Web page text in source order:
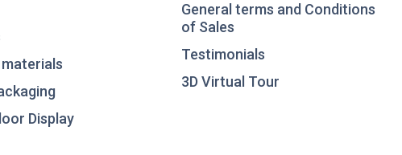
Display
General terms and Conditions
of Sales
Testimonials
3D Virtual Tour